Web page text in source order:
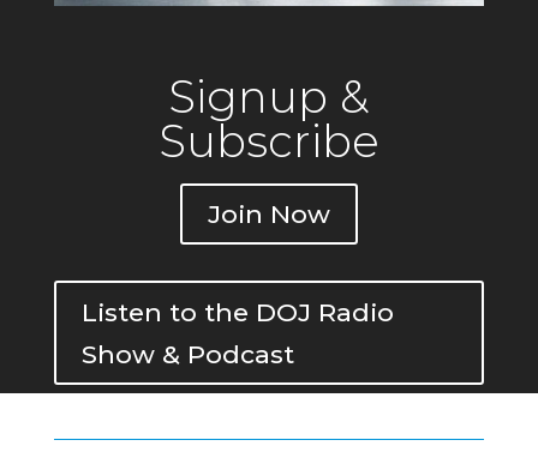
Signup &
Subscribe
Join Now
Listen to the DOJ Radio
Show & Podcast